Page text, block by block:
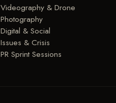
Videography & Drone
Photography
Digital & Social
Issues & Crisis
PR Sprint Sessions